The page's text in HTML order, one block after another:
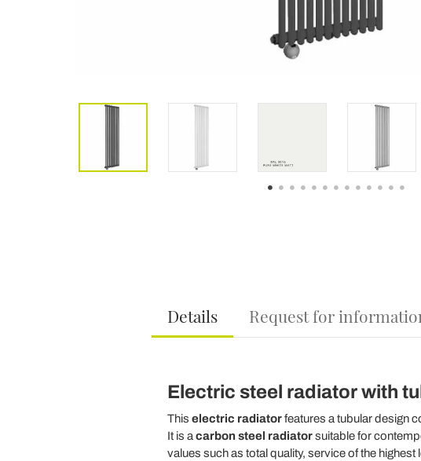
Details Request for
Electric steel radiator with
This electric radiatorfeatures a tubular design
It is a carbon steel radiatorsuitable for
values such as total quality, service of the